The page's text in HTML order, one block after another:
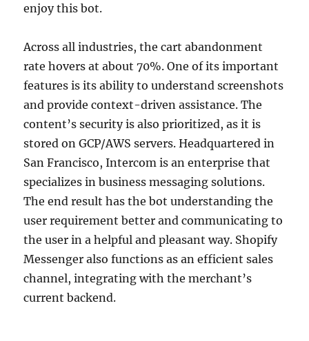
enjoy this bot.
Across all industries, the cart abandonment
rate hovers at about 70%. One of its important
features is its ability to understand screenshots
and provide context-driven assistance. The
content’s security is also prioritized, as it is
stored on GCP/AWS servers. Headquartered in
San Francisco, Intercom is an enterprise that
specializes in business messaging solutions.
The end result has the bot understanding the
user requirement better and communicating to
the user in a helpful and pleasant way. Shopify
Messenger also functions as an efficient sales
channel, integrating with the merchant’s
current backend.